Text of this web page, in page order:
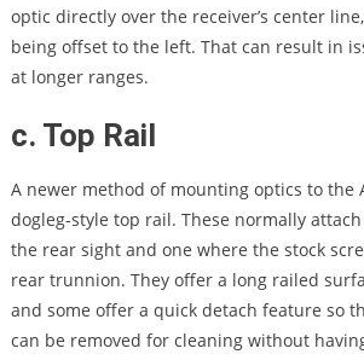
optic directly over the receiver’s center
being offset to the left. That can result in
at longer ranges.
c. Top Rail
A newer method of mounting optics to the
dogleg-style top rail. These normally
the rear sight and one where the stock
rear trunnion. They offer a long railed
and some offer a quick detach feature so
can be removed for cleaning without